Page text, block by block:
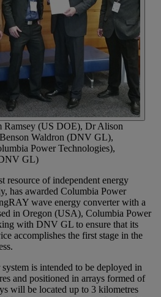
Ramsey (US DOE), Dr Alison
Waldron (DNV GL),
Power Technologies),
GL)
resource of independent energy
has awarded Columbia Power
wave energy converter with a
in Oregon (USA), Columbia Power
with DNV GL to ensure that its
accomplishes the first stage in the
is intended to be deployed in
and positioned in arrays formed of
will be located up to 3 kilometres